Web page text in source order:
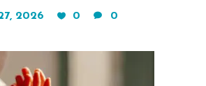
2026 0 0